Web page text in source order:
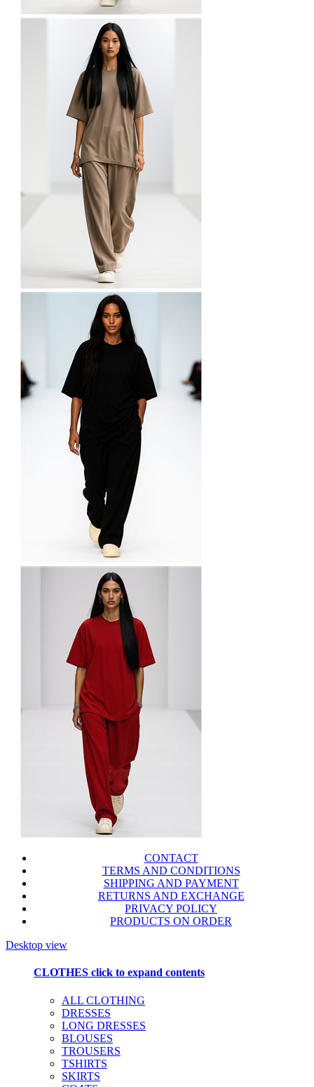
CONTACT
TERMS AND CONDITIONS
SHIPPING AND PAYMENT
RETURNS AND EXCHANGE
PRIVACY POLICY
PRODUCTS ON ORDER
Desktop view
CLOTHES click to expand contents
ALL CLOTHING
DRESSES
LONG DRESSES
BLOUSES
TROUSERS
TSHIRTS
SKIRTS